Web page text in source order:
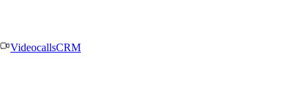
VideocallsCRM